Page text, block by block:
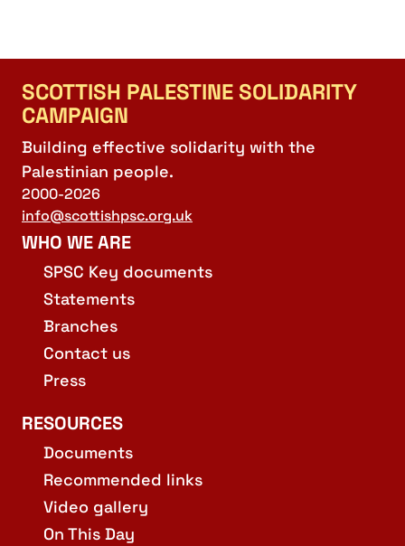
SCOTTISH PALESTINE SOLIDARITY
CAMPAIGN
Building effective solidarity with the
Palestinian people.
2000-2026
info@scottishpsc.org.uk
WHO WE ARE
SPSC Key documents
Statements
Branches
Contact us
Press
RESOURCES
Documents
Recommended links
Video gallery
On This Day